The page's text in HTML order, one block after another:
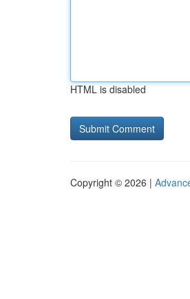
HTML is disabled
Copyright © 2026 |